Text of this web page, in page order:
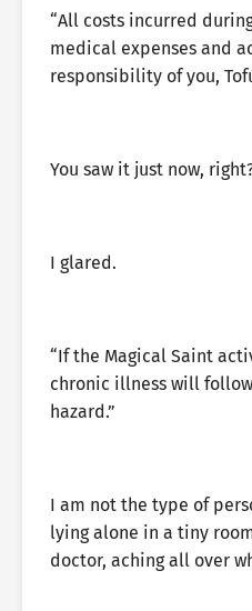
“All costs incurred
medical expenses and
responsibility of you,
You saw it just now,
I glared.
“If the Magical Saint
chronic illness will
hazard.”
I am not the type of
lying alone in a tiny
doctor, aching all over